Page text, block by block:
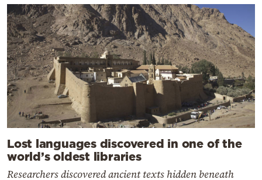
Lost languages discovered in one of the
world’s oldest libraries
Researchers discovered ancient texts hidden beneath